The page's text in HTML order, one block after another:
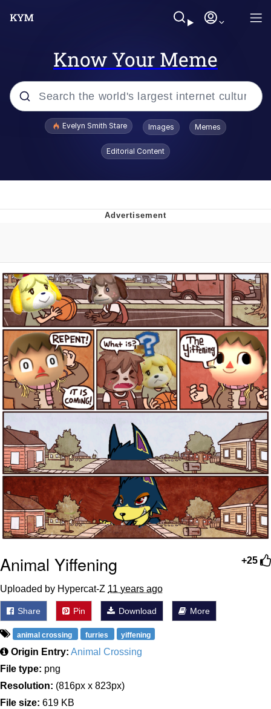
Know Your Meme
Popular searches
From the Moment I Understood the
Weakness of My Flesh
Baby Seal in French / "A Baby Seal
Pushed Me Yesterday" In French
Marvel One-liners / So That Just
Happened
Topiary
Mysaria's Accent Memes (HOTD)
Friendship Ended With Mudasir
Evil Kermit
Evelyn Smith Stare Images Memes
Editorial Content
+25
Animal Yiffening
Uploaded by Hypercat-Z 11 years ago
Share Pin Download More
animal crossing furries yiffening
Origin Entry: Animal Crossing
File type: png
Resolution: (816px x 823px)
File size: 619 KB